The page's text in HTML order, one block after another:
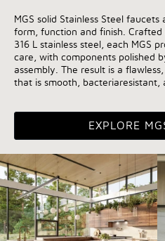
MGS solid Stainless Steel
form, function and finish. Crafted
316 L stainless steel, each MGS
care, with components polished
assembly. The result is a
that is smooth, bacteriaresistant,
EXPLORE